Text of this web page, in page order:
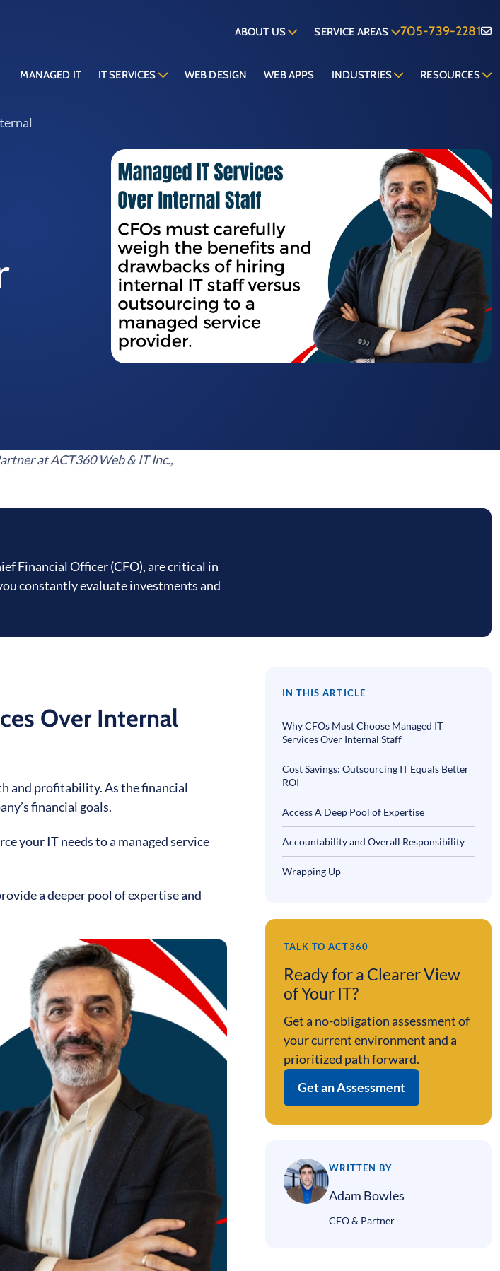
ABOUT US SERVICE AREAS 705-739-2281
MANAGED IT IT SERVICES WEB DESIGN WEB APPS INDUSTRIES RESOURCES
at ACT360 Web & IT Inc.,
Financial Officer (CFO), are critical in
constantly evaluate investments and
Over Internal
and profitability. As the financial
financial goals.
your IT needs to a managed service
a deeper pool of expertise and
IN THIS ARTICLE
Why CFOs Must Choose Managed IT
Services Over Internal Staff
Cost Savings: Outsourcing IT Equals Better
ROI
Access A Deep Pool of Expertise
Accountability and Overall Responsibility
Wrapping Up
TALK TO ACT360
Ready for a Clearer View
of Your IT?
Get a no-obligation assessment of
your current environment and a
prioritized path forward.
Get an Assessment
WRITTEN BY
Adam Bowles
CEO & Partner